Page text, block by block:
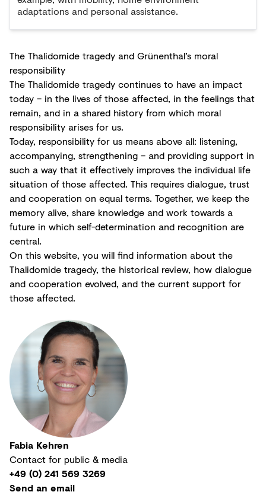
adaptations and personal assistance.
The Thalidomide tragedy and Grünenthal’s moral
responsibility
The Thalidomide tragedy continues to have an impact
today – in the lives of those affected, in the feelings that
remain, and in a shared history from which moral
responsibility arises for us.
Today, responsibility for us means above all: listening,
accompanying, strengthening – and providing support in
such a way that it effectively improves the individual life
situation of those affected. This requires dialogue, trust
and cooperation on equal terms. Together, we keep the
memory alive, share knowledge and work towards a
future in which self-determination and recognition are
central.
On this website, you will find information about the
Thalidomide tragedy, the historical review, how dialogue
and cooperation evolved, and the current support for
those affected.
Fabia Kehren
Contact for public & media
+49 (0) 241 569 3269
Send an email